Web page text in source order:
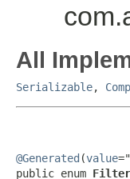
All
Serializable,
@Generated (value
public enum